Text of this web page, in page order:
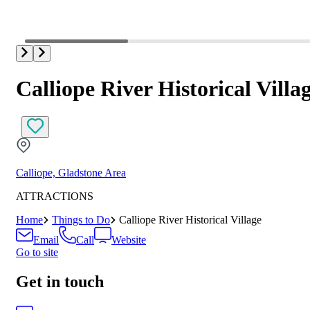
Calliope River Historical
Calliope, Gladstone Area
ATTRACTIONS
Home
Things to Do
Calliope River Historical Village
Email
Call
Website
Go to site
Get in touch